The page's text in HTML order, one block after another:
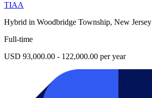
TIAA
Hybrid in Woodbridge Township, New Jersey
Full-time
USD 93,000.00 - 122,000.00 per year